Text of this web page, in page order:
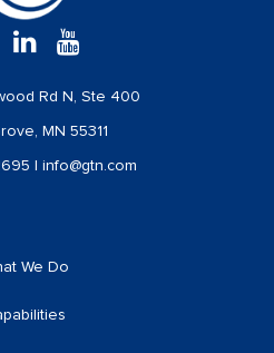
Rd N, Ste 400
MN 55311
| info@gtn.com
We Do